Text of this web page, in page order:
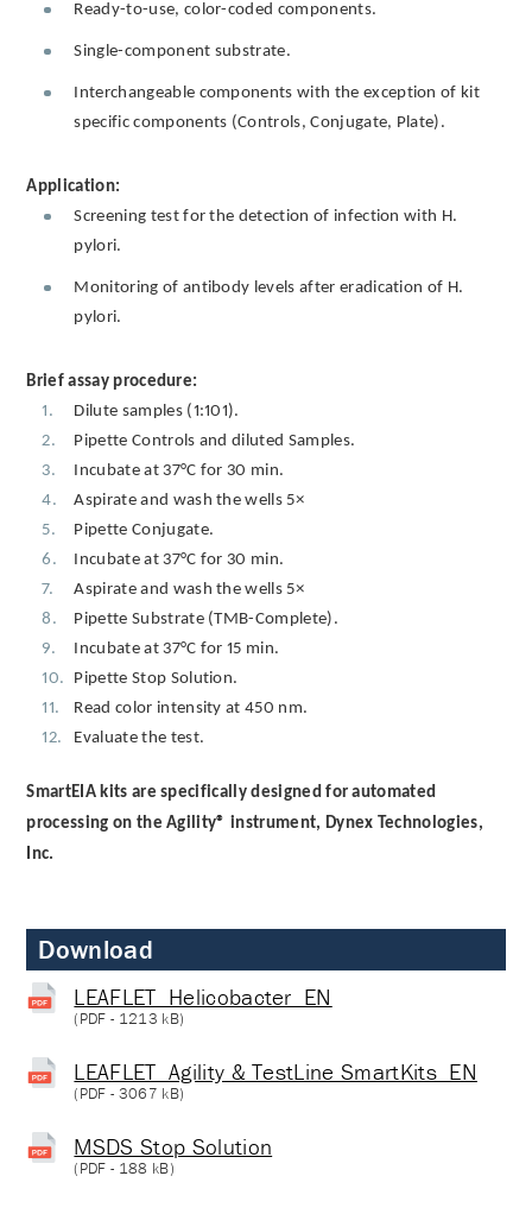
Ready-to-use, color-coded components.
Single-component substrate.
Interchangeable components with the exception of kit
specific components (Controls, Conjugate, Plate).
Application:
Screening test for the detection of infection with H.
pylori.
Monitoring of antibody levels after eradication of H.
pylori.
Brief assay procedure:
Dilute samples (1:101).
Pipette Controls and diluted Samples.
Incubate at 37°C for 30 min.
Aspirate and wash the wells 5×
Pipette Conjugate.
Incubate at 37°C for 30 min.
Aspirate and wash the wells 5×
Pipette Substrate (TMB-Complete).
Incubate at 37°C for 15 min.
Pipette Stop Solution.
Read color intensity at 450 nm.
Evaluate the test.
SmartEIA kits are specifically designed for automated
processing on the Agility® instrument, Dynex Technologies,
Inc.
Download
LEAFLET_Helicobacter_EN
(PDF - 1213 kB)
LEAFLET_Agility & TestLine SmartKits_EN
(PDF - 3067 kB)
MSDS Stop Solution
(PDF - 188 kB)